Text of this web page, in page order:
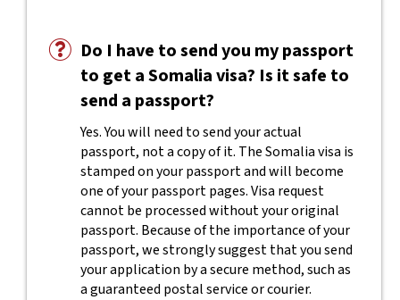
Do I have to send you my passport
to get a Somalia visa? Is it safe to
send a passport?
Yes. You will need to send your actual
passport, not a copy of it. The Somalia visa is
stamped on your passport and will become
one of your passport pages. Visa request
cannot be processed without your original
passport. Because of the importance of your
passport, we strongly suggest that you send
your application by a secure method, such as
a guaranteed postal service or courier.